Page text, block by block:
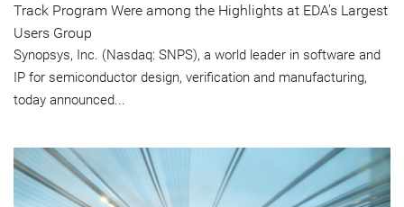
Track Program Were among the Highlights at EDA's Largest
Users Group
Synopsys, Inc. (Nasdaq: SNPS), a world leader in software and
IP for semiconductor design, verification and manufacturing,
today announced...